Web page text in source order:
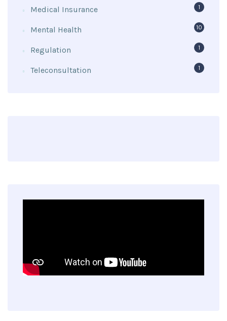
Medical Insurance 1
Mental Health 10
Regulation 1
Teleconsultation 1